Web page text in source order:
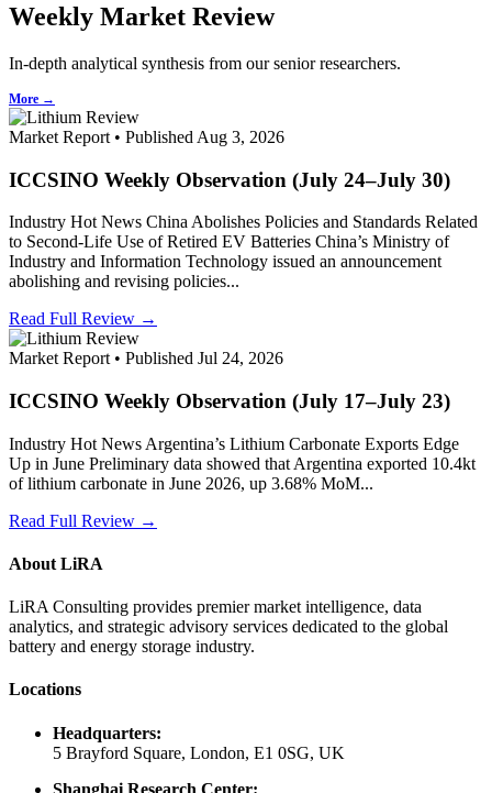
Weekly Market Review
In-depth analytical synthesis from our senior researchers.
More →
Market Report • Published Aug 3, 2026
ICCSINO Weekly Observation (July 24–July 30)
Industry Hot News China Abolishes Policies and Standards Related
to Second-Life Use of Retired EV Batteries China’s Ministry of
Industry and Information Technology issued an announcement
abolishing and revising policies...
Read Full Review →
Market Report • Published Jul 24, 2026
ICCSINO Weekly Observation (July 17–July 23)
Industry Hot News Argentina’s Lithium Carbonate Exports Edge
Up in June Preliminary data showed that Argentina exported 10.4kt
of lithium carbonate in June 2026, up 3.68% MoM...
Read Full Review →
About LiRA
LiRA Consulting provides premier market intelligence, data
analytics, and strategic advisory services dedicated to the global
battery and energy storage industry.
Locations
Headquarters:
5 Brayford Square, London, E1 0SG, UK
Shanghai Research Center: